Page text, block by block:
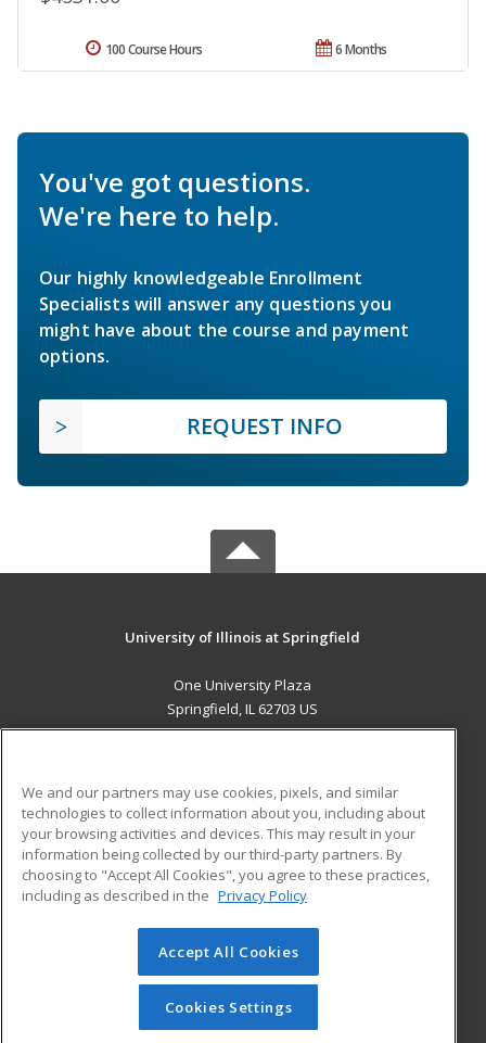
6 Months
100 Course Hours
You've got questions.
We're here to help.
Our highly knowledgeable Enrollment
Specialists will answer any questions you
might have about the course and payment
options.
REQUEST INFO
University of Illinois at Springfield
One University Plaza
Springfield, IL 62703 US
ADDITIONAL RESOURCES
Military
Financial Assistance
Help
Student Blog
© 2026 ed2go, a division of Cengage Learning. All rights
reserved. The material on this site cannot be reproduced or
redistributed unless you have obtained prior written
permission from Cengage Learning.Privacy Policy
We and our partners may use cookies, pixels, and similar
technologies to collect information about you, including about
your browsing activities and devices. This may result in your
information being collected by our third-party partners. By
choosing to "Accept All Cookies", you agree to these practices,
including as described in the Privacy Policy
Accept All Cookies
Cookies Settings